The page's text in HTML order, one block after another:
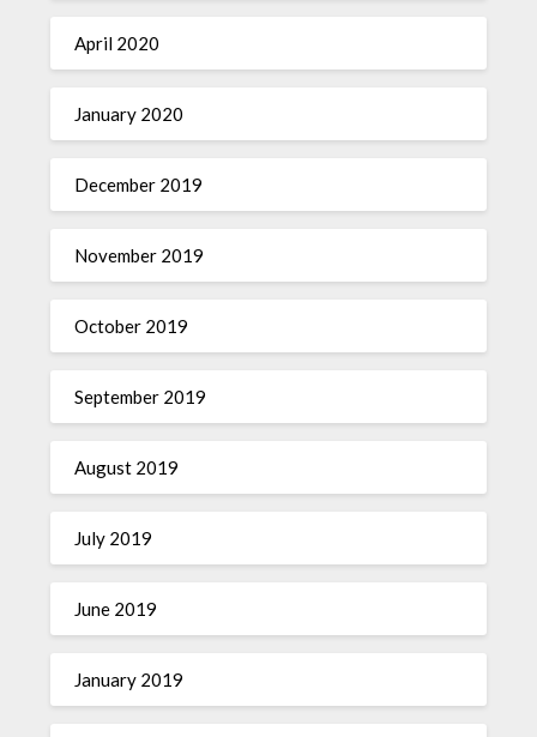
April 2020
January 2020
December 2019
November 2019
October 2019
September 2019
August 2019
July 2019
June 2019
January 2019